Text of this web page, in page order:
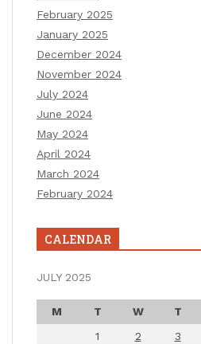
February 2025
January 2025
December 2024
November 2024
July 2024
June 2024
May 2024
April 2024
March 2024
February 2024
CALENDAR
JULY 2025
M T W T
1
2 3